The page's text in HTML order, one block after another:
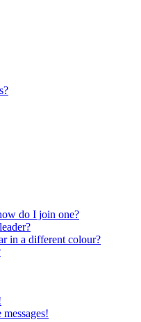
do I join one?
in a different colour?